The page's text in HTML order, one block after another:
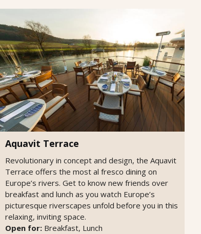
Aquavit Terrace
Revolutionary in concept and design, the Aquavit
Terrace offers the most al fresco dining on
Europe’s rivers. Get to know new friends over
breakfast and lunch as you watch Europe’s
picturesque riverscapes unfold before you in this
relaxing, inviting space.
Open for: Breakfast, Lunch